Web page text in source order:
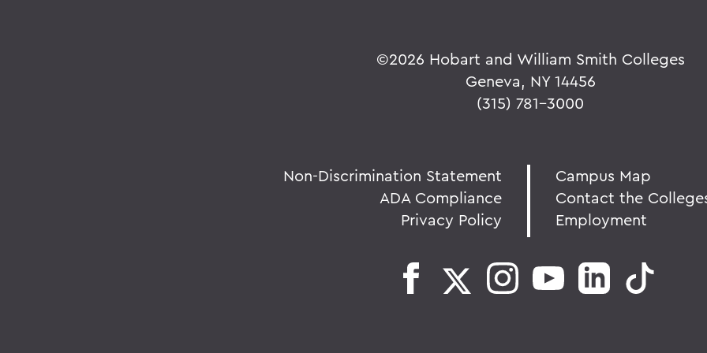
©2026 Hobart and William Smith Colleges
Geneva, NY 14456
(315) 781-3000
Non-Discrimination Statement
ADA Compliance
Privacy Policy
Campus Map
Contact the
Employment